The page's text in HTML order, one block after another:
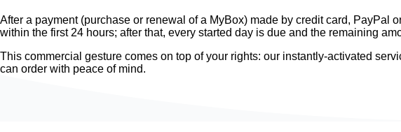
After a payment (purchase or renewal of a MyBox) made by credit card, PayPal
within the first 24 hours; after that, every started day is due and the remaining
This commercial gesture comes on top of your rights: our instantly-activated
can order with peace of mind.